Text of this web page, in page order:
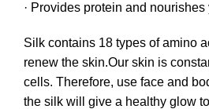
· Provides protein and
Silk contains 18 types of amino
renew the skin.Our skin is
cells. Therefore, use face and
the silk will give a healthy glow